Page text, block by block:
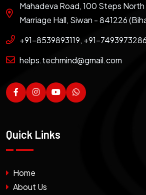
Mahadeva Road, 100 Steps North
Marriage Hall, Siwan - 841226
+91-8539893119, +91-7493973286
helps.techmind@gmail.com
Quick Links
Home
About Us